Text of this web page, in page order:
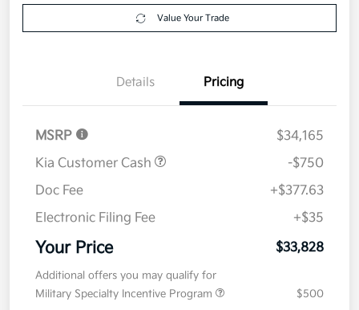
Value Your Trade
Details Pricing
MSRP
$34,165
Kia Customer Cash
-$750
Doc Fee
+$377.63
Electronic Filing Fee
+$35
Your Price $33,828
Additional offers you may qualify for
Military Specialty Incentive Program
$500